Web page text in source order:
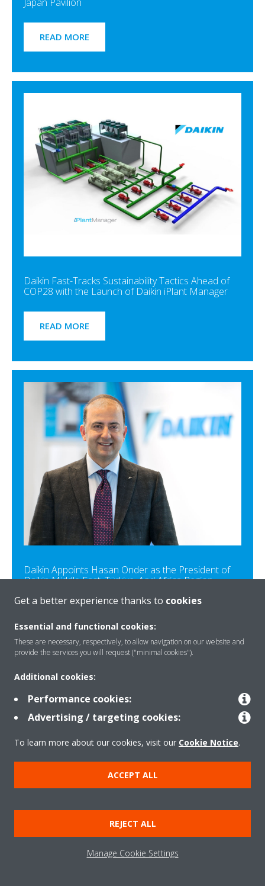
READ MORE
Daikin Fast-Tracks Sustainability Tactics Ahead of
COP28 with the Launch of Daikin iPlant Manager
READ MORE
Daikin Appoints Hasan Onder as the President of
Daikin Middle East, Türkiye, And Africa Region
Need help?
Get a better experience thanks to cookies
Essential and functional cookies:
These are necessary, respectively, to allow navigation on our website and
provide the services you will request ("minimal cookies").
Additional cookies:
Performance cookies:
Advertising / targeting cookies:
To learn more about our cookies, visit our Cookie Notice.
ACCEPT ALL
REJECT ALL
Manage Cookie Settings